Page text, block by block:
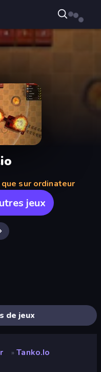
sur ordinateur
jeux
de jeux
» Tanko.io